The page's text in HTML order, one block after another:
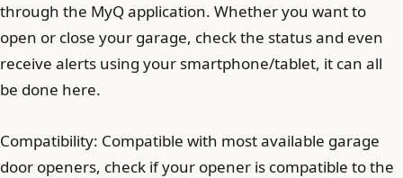
through the MyQ application. Whether you want to
open or close your garage, check the status and even
receive alerts using your smartphone/tablet, it can all
be done here.
Compatibility: Compatible with most available garage
door openers, check if your opener is compatible to the